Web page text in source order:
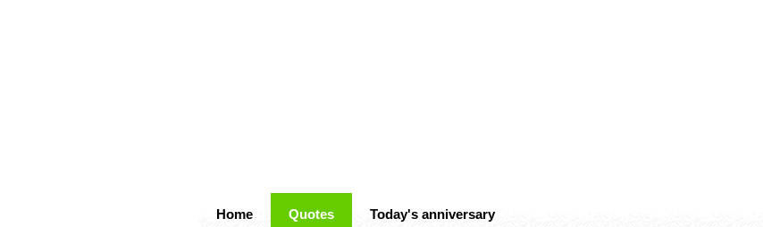
Home Quotes Today's anniversary